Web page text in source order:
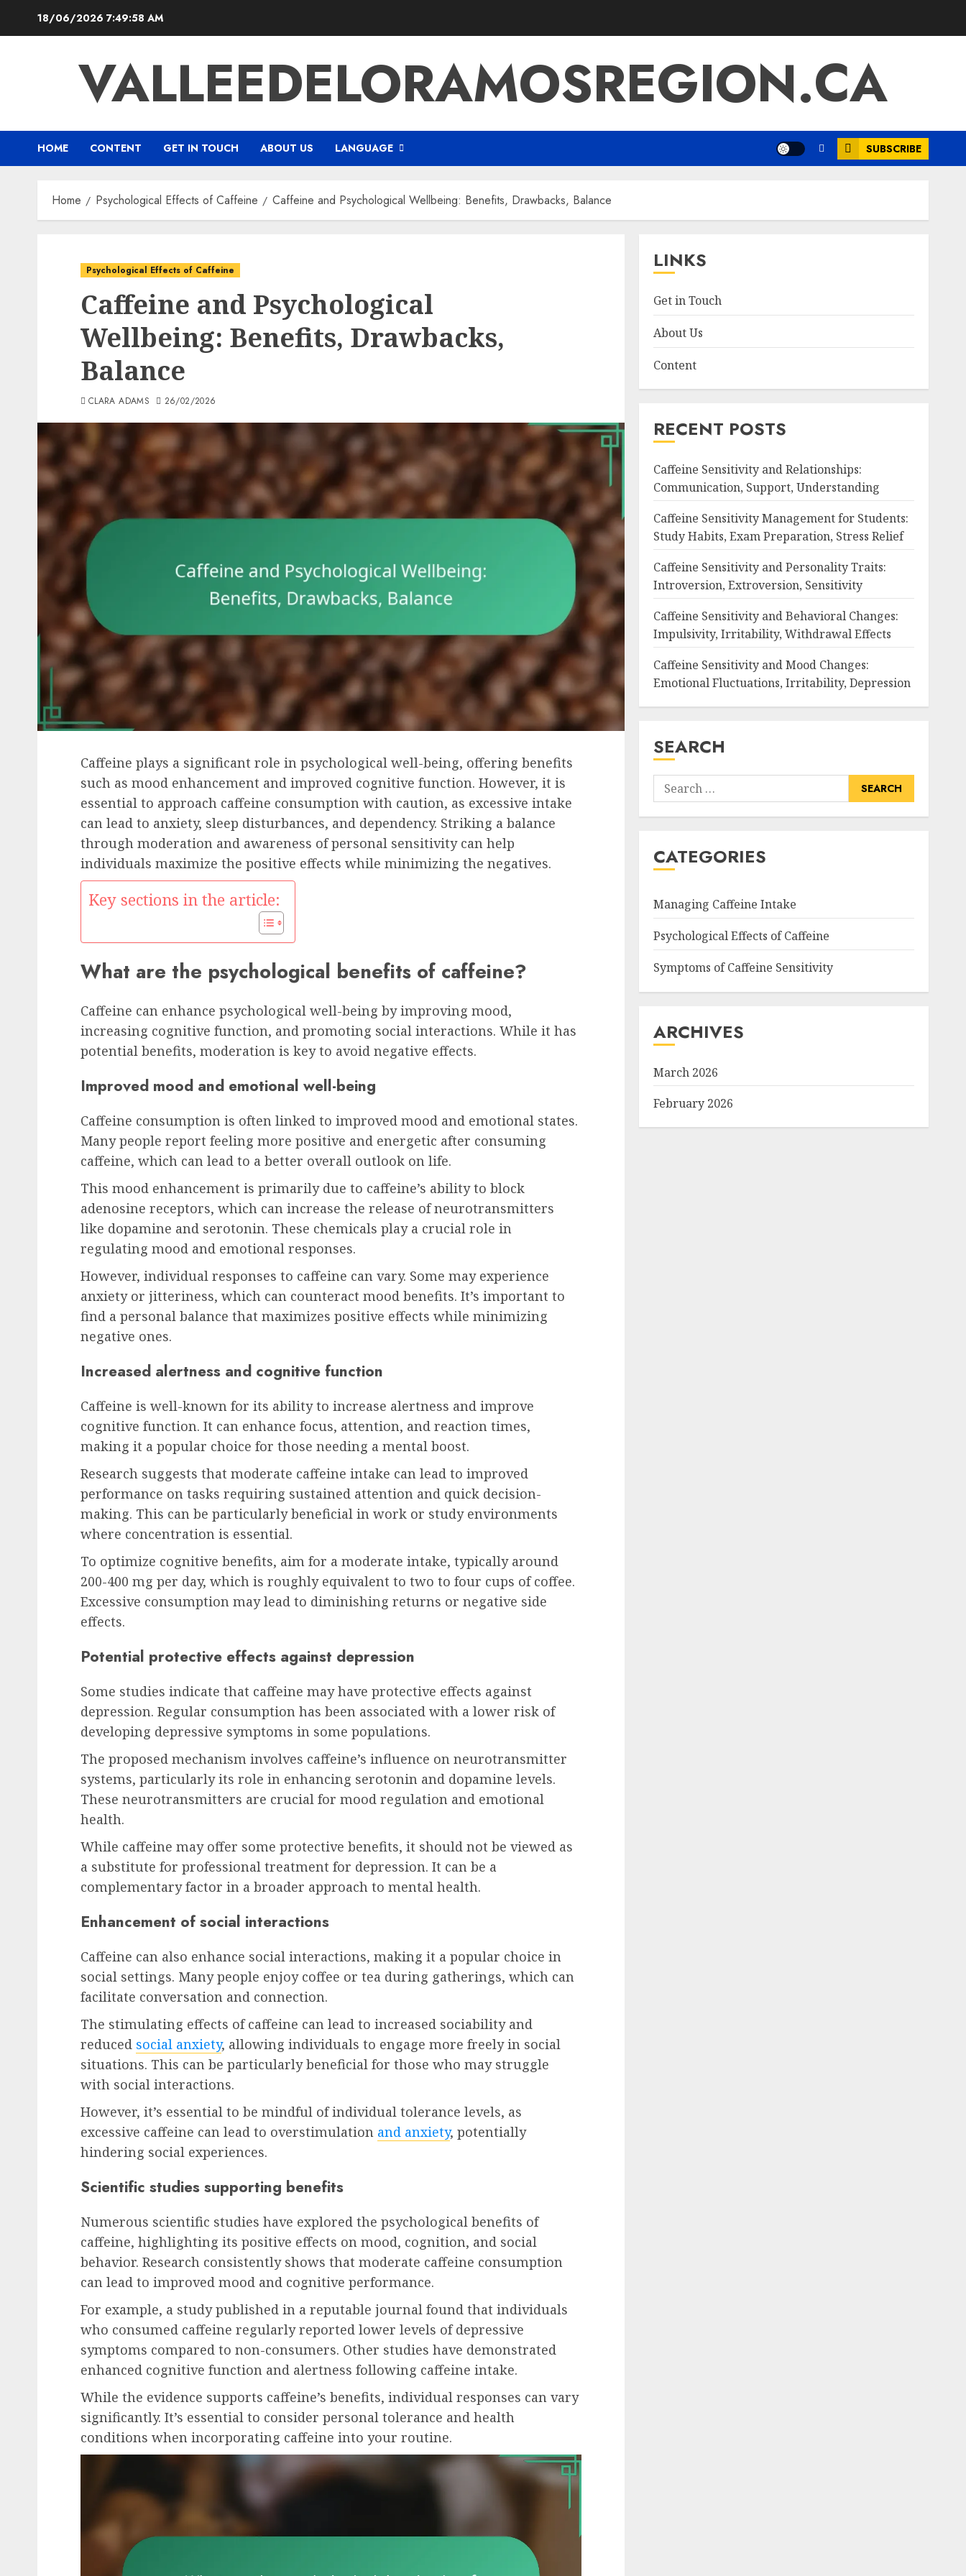
18/06/2026 7:50:00 AM
VALLEEDELORAMOSREGION.CA
HOME CONTENT GET IN TOUCH ABOUT US LANGUAGE SUBSCRIBE
Home Psychological Effects of Caffeine Caffeine and Psychological Wellbeing: Benefits, Drawbacks, Balance
Psychological Effects of Caffeine
Caffeine and Psychological
Wellbeing: Benefits, Drawbacks,
Balance
CLARA ADAMS 26/02/2026
Caffeine plays a significant role in psychological well-being, offering benefits
such as mood enhancement and improved cognitive function. However, it is
essential to approach caffeine consumption with caution, as excessive intake
can lead to anxiety, sleep disturbances, and dependency. Striking a balance
through moderation and awareness of personal sensitivity can help
individuals maximize the positive effects while minimizing the negatives.
Key sections in the article:
What are the psychological benefits of caffeine?
Caffeine can enhance psychological well-being by improving mood,
increasing cognitive function, and promoting social interactions. While it has
potential benefits, moderation is key to avoid negative effects.
Improved mood and emotional well-being
Caffeine consumption is often linked to improved mood and emotional states.
Many people report feeling more positive and energetic after consuming
caffeine, which can lead to a better overall outlook on life.
This mood enhancement is primarily due to caffeine’s ability to block
adenosine receptors, which can increase the release of neurotransmitters
like dopamine and serotonin. These chemicals play a crucial role in
regulating mood and emotional responses.
However, individual responses to caffeine can vary. Some may experience
anxiety or jitteriness, which can counteract mood benefits. It’s important to
find a personal balance that maximizes positive effects while minimizing
negative ones.
Increased alertness and cognitive function
Caffeine is well-known for its ability to increase alertness and improve
cognitive function. It can enhance focus, attention, and reaction times,
making it a popular choice for those needing a mental boost.
Research suggests that moderate caffeine intake can lead to improved
performance on tasks requiring sustained attention and quick decision-
making. This can be particularly beneficial in work or study environments
where concentration is essential.
To optimize cognitive benefits, aim for a moderate intake, typically around
200-400 mg per day, which is roughly equivalent to two to four cups of coffee.
Excessive consumption may lead to diminishing returns or negative side
effects.
Potential protective effects against depression
Some studies indicate that caffeine may have protective effects against
depression. Regular consumption has been associated with a lower risk of
developing depressive symptoms in some populations.
The proposed mechanism involves caffeine’s influence on neurotransmitter
systems, particularly its role in enhancing serotonin and dopamine levels.
These neurotransmitters are crucial for mood regulation and emotional
health.
While caffeine may offer some protective benefits, it should not be viewed as
a substitute for professional treatment for depression. It can be a
complementary factor in a broader approach to mental health.
Enhancement of social interactions
Caffeine can also enhance social interactions, making it a popular choice in
social settings. Many people enjoy coffee or tea during gatherings, which can
facilitate conversation and connection.
The stimulating effects of caffeine can lead to increased sociability and
reduced social anxiety, allowing individuals to engage more freely in social
situations. This can be particularly beneficial for those who may struggle
with social interactions.
However, it’s essential to be mindful of individual tolerance levels, as
excessive caffeine can lead to overstimulation and anxiety, potentially
hindering social experiences.
Scientific studies supporting benefits
Numerous scientific studies have explored the psychological benefits of
caffeine, highlighting its positive effects on mood, cognition, and social
behavior. Research consistently shows that moderate caffeine consumption
can lead to improved mood and cognitive performance.
For example, a study published in a reputable journal found that individuals
who consumed caffeine regularly reported lower levels of depressive
symptoms compared to non-consumers. Other studies have demonstrated
enhanced cognitive function and alertness following caffeine intake.
While the evidence supports caffeine’s benefits, individual responses can vary
significantly. It’s essential to consider personal tolerance and health
conditions when incorporating caffeine into your routine.
LINKS
Get in Touch
About Us
Content
RECENT POSTS
Caffeine Sensitivity and Relationships:
Communication, Support, Understanding
Caffeine Sensitivity Management for Students:
Study Habits, Exam Preparation, Stress Relief
Caffeine Sensitivity and Personality Traits:
Introversion, Extroversion, Sensitivity
Caffeine Sensitivity and Behavioral Changes:
Impulsivity, Irritability, Withdrawal Effects
Caffeine Sensitivity and Mood Changes:
Emotional Fluctuations, Irritability, Depression
SEARCH
Search
for:
CATEGORIES
Managing Caffeine Intake
Psychological Effects of Caffeine
Symptoms of Caffeine Sensitivity
ARCHIVES
March 2026
February 2026